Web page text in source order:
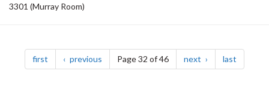
3301 (Murray Room)
Pagination
first page previous pagePage 32 of 46 next page last